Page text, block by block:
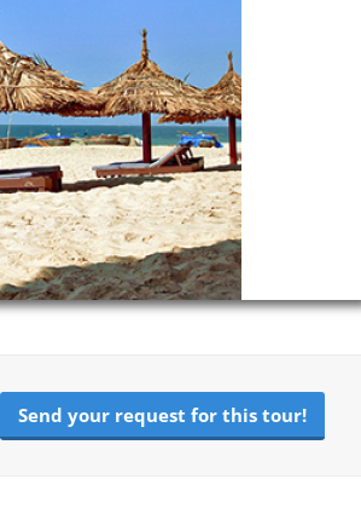
Send your request for this tour!